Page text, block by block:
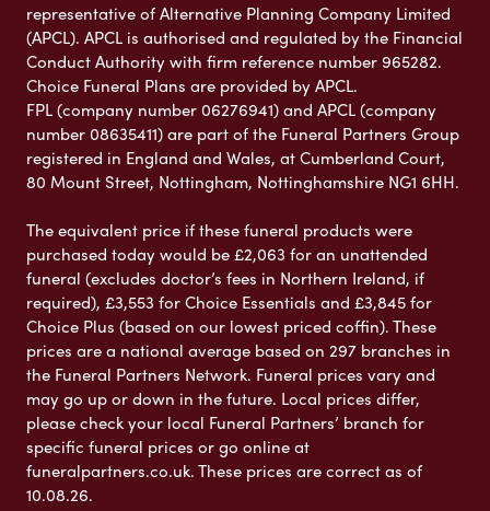
representative of Alternative Planning Company Limited
(APCL). APCL is authorised and regulated by the Financial
Conduct Authority with firm reference number 965282.
Choice Funeral Plans are provided by APCL.
FPL (company number 06276941) and APCL (company
number 08635411) are part of the Funeral Partners Group
registered in England and Wales, at Cumberland Court,
80 Mount Street, Nottingham, Nottinghamshire NG1 6HH.
The equivalent price if these funeral products were
purchased today would be £2,063 for an unattended
funeral (excludes doctor’s fees in Northern Ireland, if
required), £3,553 for Choice Essentials and £3,845 for
Choice Plus (based on our lowest priced coffin). These
prices are a national average based on 297 branches in
the Funeral Partners Network. Funeral prices vary and
may go up or down in the future. Local prices differ,
please check your local Funeral Partners’ branch for
specific funeral prices or go online at
funeralpartners.co.uk. These prices are correct as of
10.08.26.